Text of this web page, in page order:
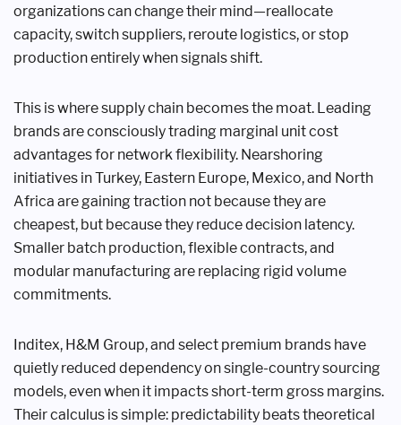
organizations can change their mind—reallocate
capacity, switch suppliers, reroute logistics, or stop
production entirely when signals shift.
This is where supply chain becomes the moat. Leading
brands are consciously trading marginal unit cost
advantages for network flexibility. Nearshoring
initiatives in Turkey, Eastern Europe, Mexico, and North
Africa are gaining traction not because they are
cheapest, but because they reduce decision latency.
Smaller batch production, flexible contracts, and
modular manufacturing are replacing rigid volume
commitments.
Inditex, H&M Group, and select premium brands have
quietly reduced dependency on single-country sourcing
models, even when it impacts short-term gross margins.
Their calculus is simple: predictability beats theoretical